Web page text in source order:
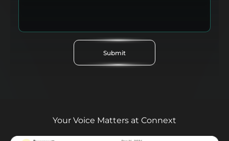
Submit
Your Voice Matters at Connext